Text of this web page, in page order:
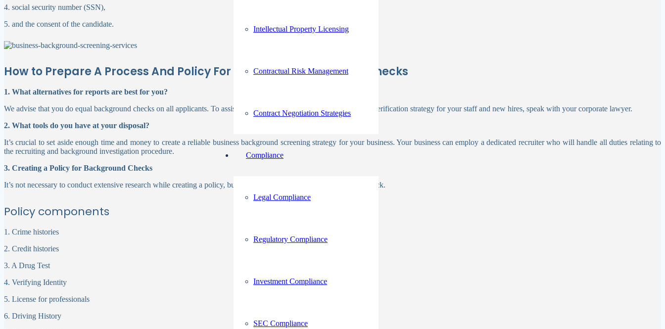
Intellectual Property Licensing
Contractual Risk Management
Contract Negotiation Strategies
Compliance
Legal Compliance
Regulatory Compliance
Investment Compliance
SEC Compliance
4. social security number (SSN),
5. and the consent of the candidate.
How to Prepare A Process And Policy For Employee Background Checks
1. What alternatives for reports are best for you?
We advise that you do equal background checks on all applicants. To assist you choose the best corporate background verification strategy for your staff and new hires, speak with your corporate lawyer.
2. What tools do you have at your disposal?
It’s crucial to set aside enough time and money to create a reliable business background screening strategy for your business. Your business can employ a dedicated recruiter who will handle all duties relating to
the recruiting and background investigation procedure.
3. Creating a Policy for Background Checks
It’s not necessary to conduct extensive research while creating a policy, but you should note who and what you will check.
Policy components
1. Crime histories
2. Credit histories
3. A Drug Test
4. Verifying Identity
5. License for professionals
6. Driving History